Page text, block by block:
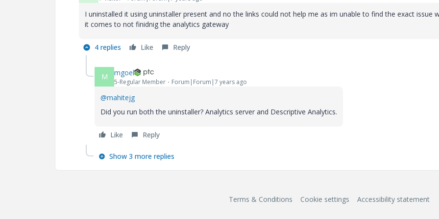
I uninstalled it using uninstaller present and no the links could not help me as im unable to find the exact issue
it comes to not finidnig the analytics gateway
4 replies Like Reply
M mgoel
5-Regular Member Forum|Forum|7 years ago
@mahitejg
Did you run both the uninstaller? Analytics server and Descriptive Analytics.
Like Reply
Show 3 more replies
Terms & Conditions Cookie settings Accessibility statement